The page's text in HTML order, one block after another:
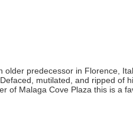
predecessor in Florence,
mutilated, and ripped of
of Malaga Cove Plaza this is a